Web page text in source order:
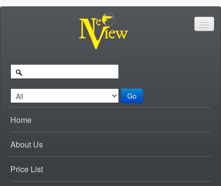
Go
Home
About Us
Price List